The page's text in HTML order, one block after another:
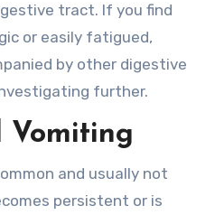
tract. If you find
or easily fatigued,
by other digestive
further.
Vomiting
and usually not
persistent or is